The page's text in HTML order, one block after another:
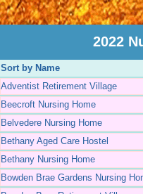
2022
Sort by Name
Adventist Retirement Village
Beecroft Nursing Home
Belvedere Nursing Home
Bethany Aged Care Hostel
Bethany Nursing Home
Bowden Brae Gardens Nursing